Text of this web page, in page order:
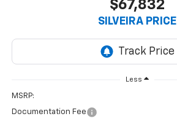
$67,832
SILVEIRA PRICE
Less
MSRP:
Documentation Fee